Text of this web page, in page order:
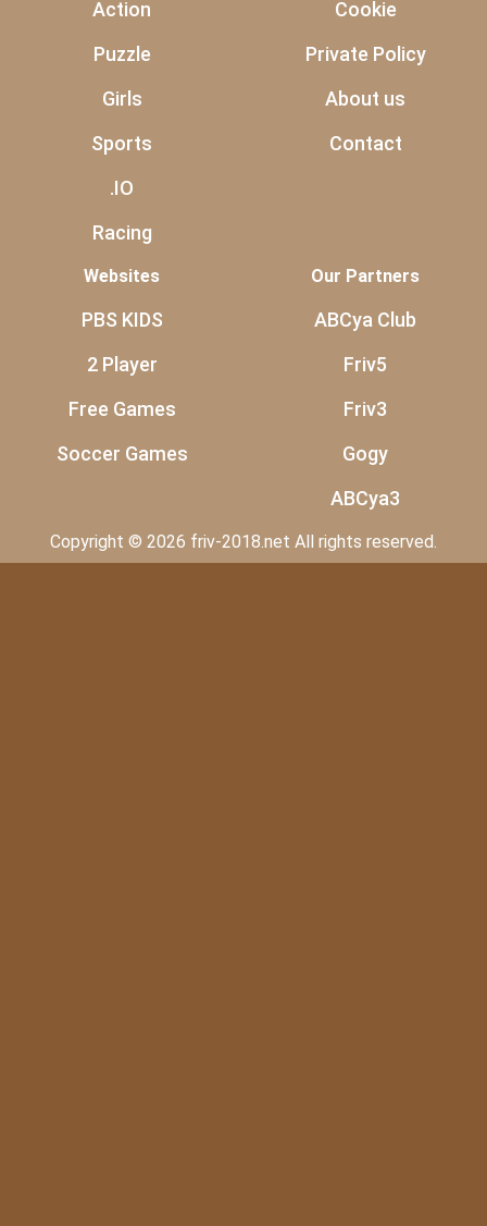
Action
Puzzle
Girls
Sports
.IO
Racing
Cookie
Private Policy
About us
Contact
Websites
PBS KIDS
2 Player
Free Games
Soccer Games
Our Partners
ABCya Club
Friv5
Friv3
Gogy
ABCya3
Copyright © 2026 friv-2018.net All rights reserved.